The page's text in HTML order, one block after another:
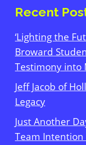
Recent
‘Lighting the
Broward
Testimony into
Jeff Jacob of
Legacy
Just Another
Team Intention